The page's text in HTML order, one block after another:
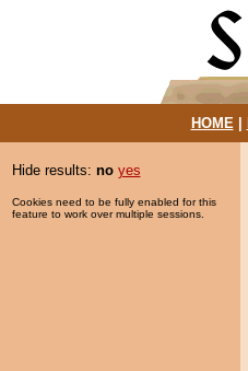
HOME|
Hide results: no yes
Cookies need to be fully enabled for this
feature to work over multiple sessions.